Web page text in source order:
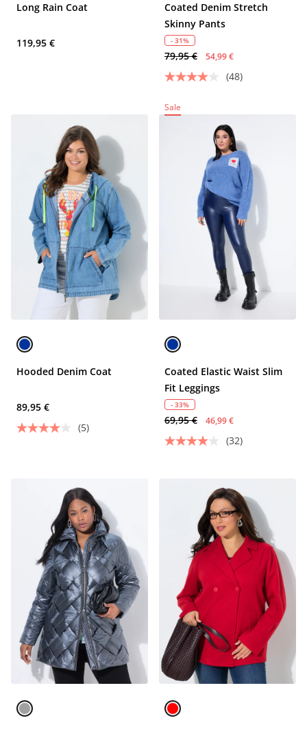
Long Rain Coat
119,95 €
Coated Denim Stretch
Skinny Pants
- 31%
79,95 € 54,99 €
(48)
Hooded Denim Coat
89,95 €
(5)
Sale
Coated Elastic Waist Slim
Fit Leggings
- 33%
69,95 € 46,99 €
(32)